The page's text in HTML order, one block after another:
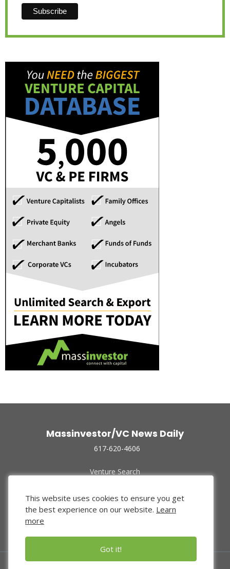
Massinvestor/VC News Daily
617-620-4606
Venture Search
Funded Companies
About Us
Privacy Policy
This website uses cookies to ensure you get
the best experience on our website. Learn
more
Got it!